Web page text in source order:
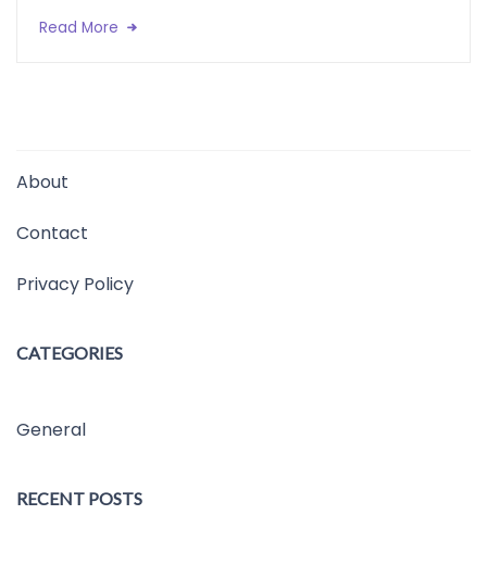
Read More
About
Contact
Privacy Policy
CATEGORIES
General
RECENT POSTS